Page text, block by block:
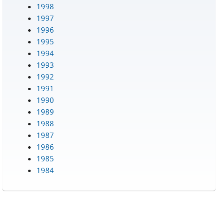
1998
1997
1996
1995
1994
1993
1992
1991
1990
1989
1988
1987
1986
1985
1984